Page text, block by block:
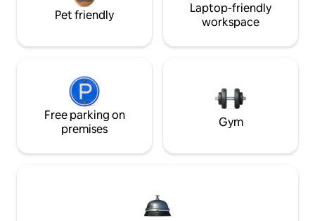
Pet friendly
Laptop-friendly
workspace
Free parking on
premises
Gym